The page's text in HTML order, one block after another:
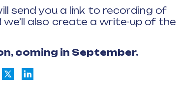
send you a link to recording of
also create a write-up of the
coming in September.